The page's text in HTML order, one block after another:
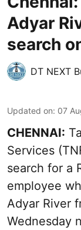
Adyar
search
DT NEXT
Updated on: 07
CHENNAI:
Services
search for a
employee
Adyar River
Wednesday